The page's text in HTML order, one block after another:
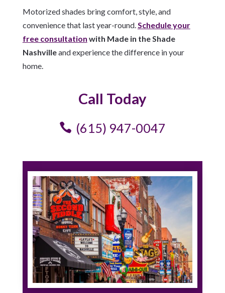
Motorized shades bring comfort, style, and
convenience that last year-round.Schedule your
free consultation with Made in the Shade
Nashvilleand experience the difference in your
home.
Call Today
(615) 947-0047